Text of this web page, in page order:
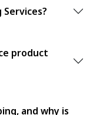
Services?
product
and why is